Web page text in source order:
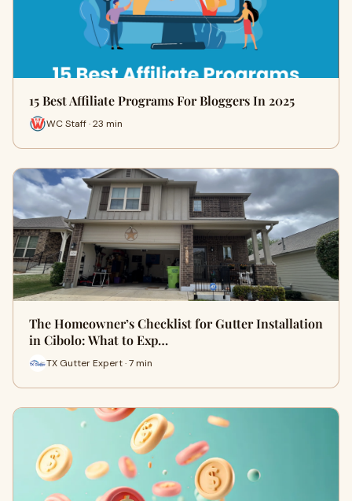
15 Best Affiliate Programs For Bloggers In 2025
WC Staff · 23 min
The Homeowner’s Checklist for Gutter Installation
in Cibolo: What to Exp…
TX Gutter Expert · 7 min